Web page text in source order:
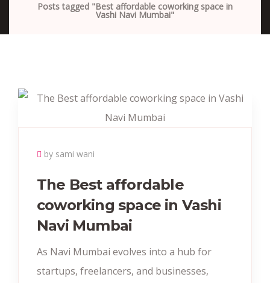
Posts tagged "Best affordable coworking space in
Vashi Navi Mumbai"
by sami wani
The Best affordable
coworking space in Vashi
Navi Mumbai
As Navi Mumbai evolves into a hub for
startups, freelancers, and businesses,